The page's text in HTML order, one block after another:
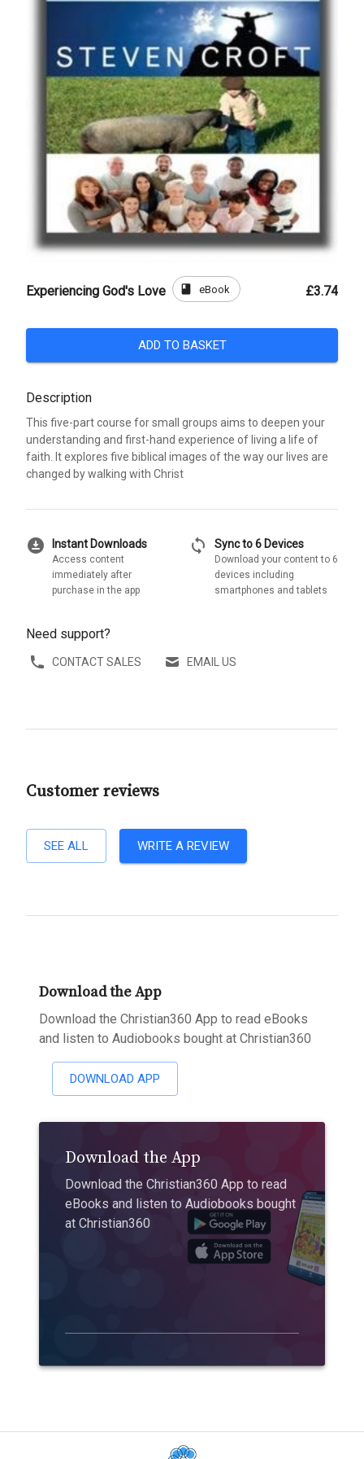
Experiencing God's Love book eBook £3.74
ADD TO BASKET
Description
This five-part course for small groups aims to deepen your
understanding and first-hand experience of living a life of
faith. It explores five biblical images of the way our lives are
changed by walking with Christ
download_for_offline Instant Downloads
Access content
immediately after
purchase in the app
sync Sync to 6 Devices
Download your content to 6
devices including
smartphones and tablets
Need support?
CONTACT SALES EMAIL US
Customer reviews
SEE ALL WRITE A REVIEW
Download the App
Download the Christian360 App to read eBooks
and listen to Audiobooks bought at Christian360
DOWNLOAD APP
Download the App
Download the Christian360 App to read
eBooks and listen to Audiobooks bought
at Christian360